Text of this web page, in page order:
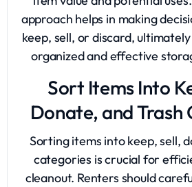
approach helps in making
keep, sell, or discard,
organized and effective
Sort Items Into
Donate, and Trash
Sorting items into keep, sell,
categories is crucial for
cleanout. Renters should